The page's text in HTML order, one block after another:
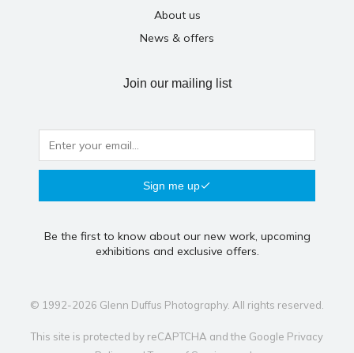
About us
News & offers
Join our mailing list
Sign me up
Be the first to know about our new work, upcoming
exhibitions and exclusive offers.
© 1992-2026 Glenn Duffus Photography. All rights reserved.
This site is protected by reCAPTCHA and the Google Privacy